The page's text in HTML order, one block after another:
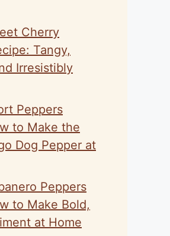
Cherry
Tangy,
Irresistibly
Peppers
to Make the
Dog Pepper at
Peppers
to Make Bold,
at Home